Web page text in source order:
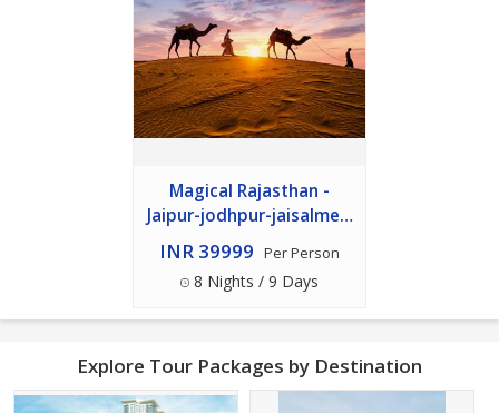
Magical Rajasthan -
Jaipur-jodhpur-jaisalmer-
udaipur 8n - 9d Package
INR 39999 Per Person
8 Nights / 9 Days
Explore Tour Packages by Destination